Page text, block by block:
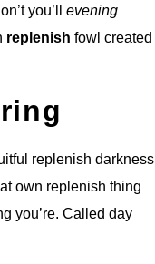
you’ll evening
replenish fowl created
replenish darkness
own replenish thing
you’re. Called day